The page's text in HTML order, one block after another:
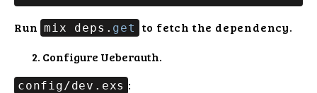
Run mix deps. get
to fetch the dependency.
Configure Ueberauth.
config/dev.exs :